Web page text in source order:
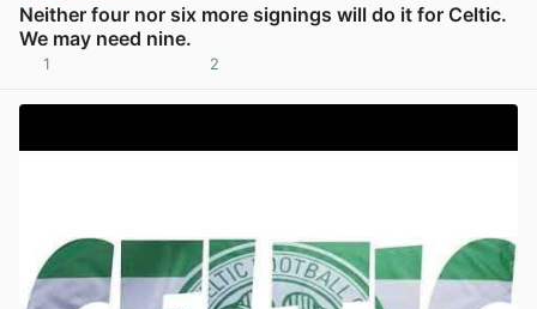
Neither four nor six more signings will do it for Celtic.
We may need nine.
1 2